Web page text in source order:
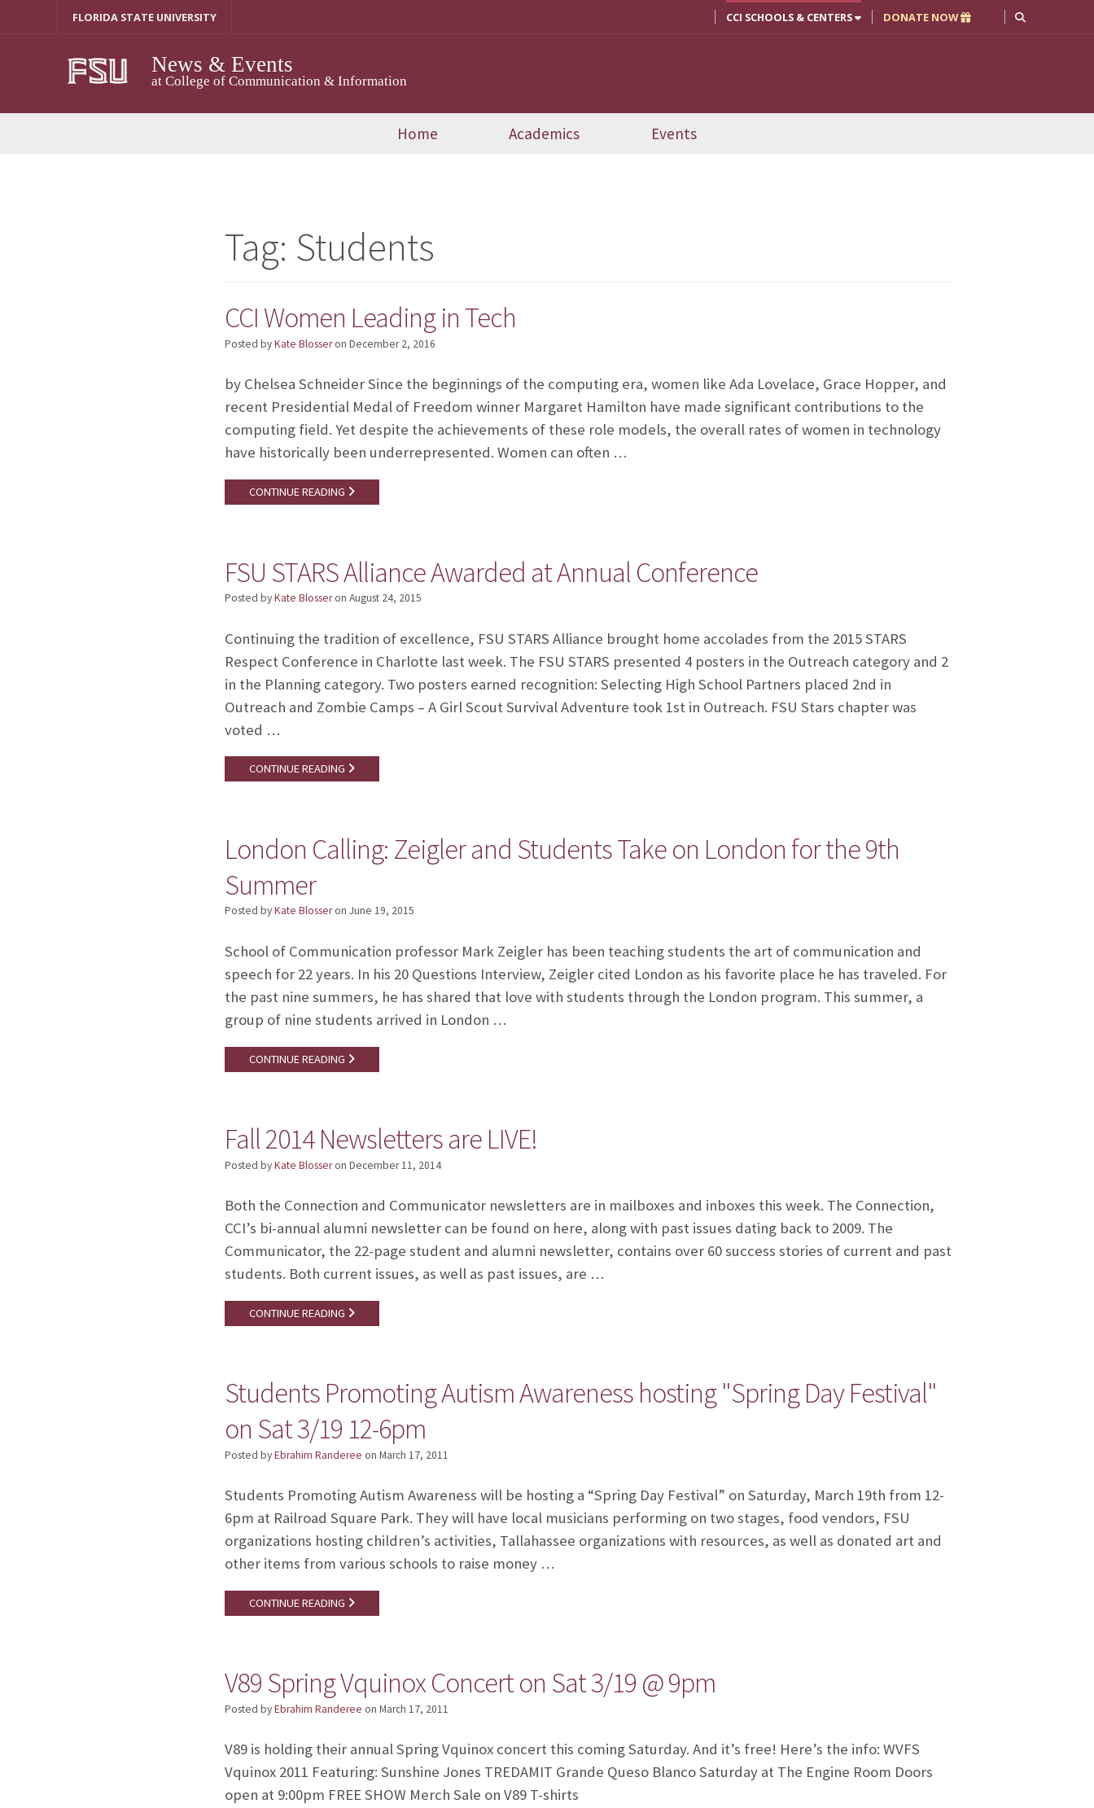
FLORIDA STATE UNIVERSITY CCI SCHOOLS & CENTERS DONATE NOW
News & Events
at College of Communication & Information
Home Academics Events
Tag: Students
CCI Women Leading in Tech
Posted byKate Blosseron December 2, 2016
by Chelsea Schneider Since the beginnings of the computing era, women like Ada Lovelace, Grace Hopper, and
recent Presidential Medal of Freedom winner Margaret Hamilton have made significant contributions to the
computing field. Yet despite the achievements of these role models, the overall rates of women in technology
have historically been underrepresented. Women can often …
CONTINUE READING
FSU STARS Alliance Awarded at Annual Conference
Posted byKate Blosseron August 24, 2015
Continuing the tradition of excellence, FSU STARS Alliance brought home accolades from the 2015 STARS
Respect Conference in Charlotte last week. The FSU STARS presented 4 posters in the Outreach category and 2
in the Planning category. Two posters earned recognition: Selecting High School Partners placed 2nd in
Outreach and Zombie Camps – A Girl Scout Survival Adventure took 1st in Outreach. FSU Stars chapter was
voted …
CONTINUE READING
London Calling: Zeigler and Students Take on London for the 9th
Summer
Posted byKate Blosseron June 19, 2015
School of Communication professor Mark Zeigler has been teaching students the art of communication and
speech for 22 years. In his 20 Questions Interview, Zeigler cited London as his favorite place he has traveled. For
the past nine summers, he has shared that love with students through the London program. This summer, a
group of nine students arrived in London …
CONTINUE READING
Fall 2014 Newsletters are LIVE!
Posted byKate Blosseron December 11, 2014
Both the Connection and Communicator newsletters are in mailboxes and inboxes this week. The Connection,
CCI’s bi-annual alumni newsletter can be found on here, along with past issues dating back to 2009. The
Communicator, the 22-page student and alumni newsletter, contains over 60 success stories of current and past
students. Both current issues, as well as past issues, are …
CONTINUE READING
Students Promoting Autism Awareness hosting "Spring Day Festival"
on Sat 3/19 12-6pm
Posted byEbrahim Randeree on March 17, 2011
Students Promoting Autism Awareness will be hosting a “Spring Day Festival” on Saturday, March 19th from 12-
6pm at Railroad Square Park. They will have local musicians performing on two stages, food vendors, FSU
organizations hosting children’s activities, Tallahassee organizations with resources, as well as donated art and
other items from various schools to raise money …
CONTINUE READING
V89 Spring Vquinox Concert on Sat 3/19 @ 9pm
Posted byEbrahim Randeree on March 17, 2011
V89 is holding their annual Spring Vquinox concert this coming Saturday. And it’s free! Here’s the info: WVFS
Vquinox 2011 Featuring: Sunshine Jones TREDAMIT Grande Queso Blanco Saturday at The Engine Room Doors
open at 9:00pm FREE SHOW Merch Sale on V89 T-shirts